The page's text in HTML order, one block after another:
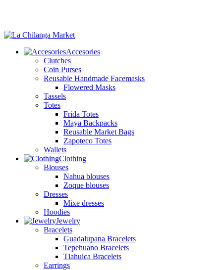
Accesories
Clutches
Coin Purses
Reusable Handmade Facemasks
Flowered Masks
Tassels
Totes
Frida Totes
Maya Backpacks
Reusable Market Bags
Zapoteco Totes
Wallets
Clothing
Blouses
Nahua blouses
Zoque blouses
Dresses
Mixe dresses
Hoodies
Jewelry
Bracelets
Guadalupana Bracelets
Tepehuano Bracelets
Tlahuica Bracelets
Earrings